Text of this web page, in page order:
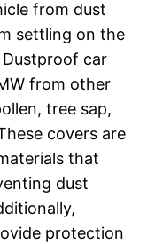
from dust
settling on the
Dustproof car
from other
tree sap,
covers are
that
dust
protection